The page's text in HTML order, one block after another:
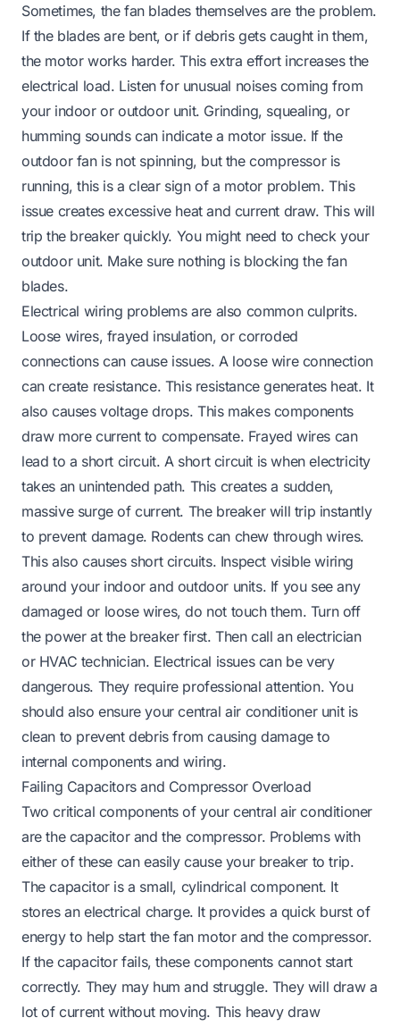
Sometimes, the fan blades themselves are the problem.
If the blades are bent, or if debris gets caught in them,
the motor works harder. This extra effort increases the
electrical load. Listen for unusual noises coming from
your indoor or outdoor unit. Grinding, squealing, or
humming sounds can indicate a motor issue. If the
outdoor fan is not spinning, but the compressor is
running, this is a clear sign of a motor problem. This
issue creates excessive heat and current draw. This will
trip the breaker quickly. You might need to check your
outdoor unit. Make sure nothing is blocking the fan
blades.
Electrical wiring problems are also common culprits.
Loose wires, frayed insulation, or corroded
connections can cause issues. A loose wire connection
can create resistance. This resistance generates heat. It
also causes voltage drops. This makes components
draw more current to compensate. Frayed wires can
lead to a short circuit. A short circuit is when electricity
takes an unintended path. This creates a sudden,
massive surge of current. The breaker will trip instantly
to prevent damage. Rodents can chew through wires.
This also causes short circuits. Inspect visible wiring
around your indoor and outdoor units. If you see any
damaged or loose wires, do not touch them. Turn off
the power at the breaker first. Then call an electrician
or HVAC technician. Electrical issues can be very
dangerous. They require professional attention. You
should also ensureyour central air conditioner unit is
clean to prevent debris from causing damage to
internal components and wiring.
Failing Capacitors and Compressor Overload
Two critical components of your central air conditioner
are the capacitor and the compressor. Problems with
either of these can easily cause your breaker to trip.
The capacitor is a small, cylindrical component. It
stores an electrical charge. It provides a quick burst of
energy to help start the fan motor and the compressor.
If the capacitor fails, these components cannot start
correctly. They may hum and struggle. They will draw a
lot of current without moving. This heavy draw